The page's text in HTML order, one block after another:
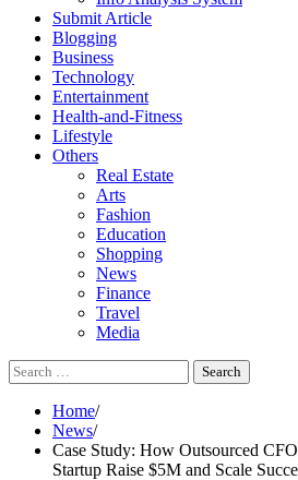
Submit Article
Blogging
Business
Technology
Entertainment
Health-and-Fitness
Lifestyle
Others
Real Estate
Arts
Fashion
Education
Shopping
News
Finance
Travel
Media
Search
for:
Home
News
Case Study: How Outsourced
Startup Raise $5M and Scale